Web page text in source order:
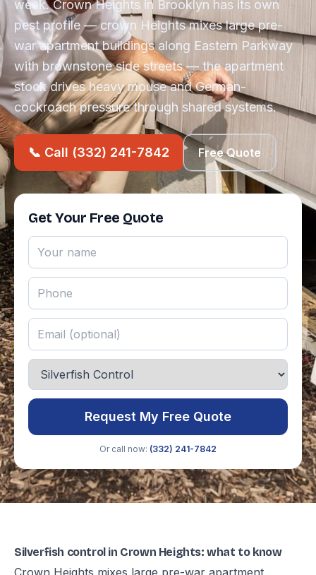
week. Crown Heights in Brooklyn has its own
pest profile — crown Heights mixes large pre-
war apartment buildings along Eastern Parkway
with brownstone side streets — the apartment
stock drives heavy mouse and German-
cockroach pressure through shared systems.
📞 Call (332) 241-7842 Free Quote
Get Your Free Quote
Request My Free Quote
Or call now: (332) 241-7842
Silverfish control in Crown Heights: what to know
Crown Heights mixes large pre-war apartment